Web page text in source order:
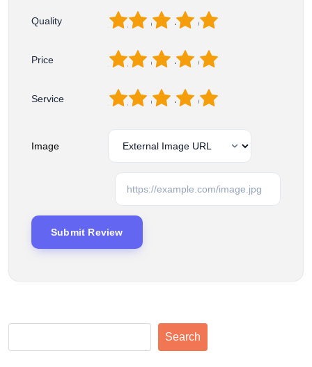
Quality 5
4
3
2
Price 5
4
3
2
Service 5
4
3
2
Image
Search